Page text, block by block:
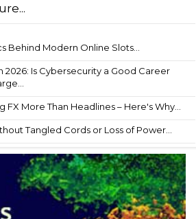
Behind Modern Online Slots...
2026: Is Cybersecurity a Good Career
More Than Headlines – Here's Why...
Tangled Cords or Loss of Power...